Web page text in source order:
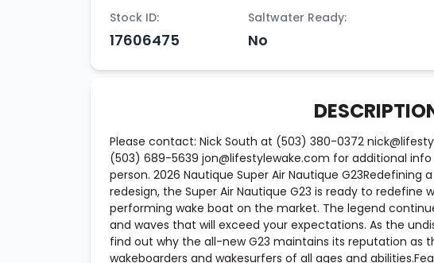
Stock ID:
17606475
Saltwater Ready:
No
Please contact: Nick South at (503) 380-0372
(503) 689-5639 jon@lifestylewake.com for additional
person. 2026 Nautique Super Air Nautique
redesign, the Super Air Nautique G23 is ready to
performing wake boat on the market. The legend
and waves that will exceed your expectations. As the
find out why the all-new G23 maintains its reputation as
wakeboarders and wakesurfers of all ages and